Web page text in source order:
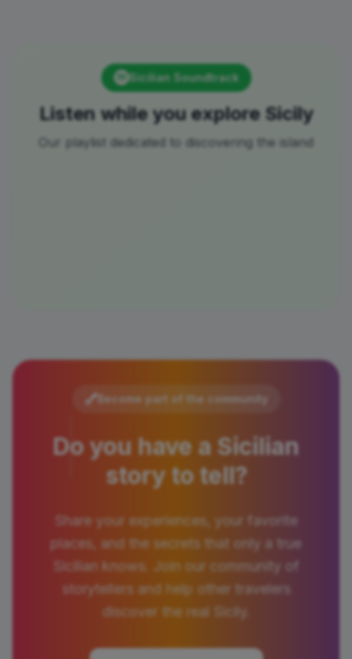
Sicilian Soundtrack
Listen while you explore Sicily
Our playlist dedicated to discovering the island
Become part of the community
Do you have a Sicilian
story to tell?
Share your experiences, your favorite
places, and the secrets that only a true
Sicilian knows. Join our community of
storytellers and help other travelers
discover the real Sicily.